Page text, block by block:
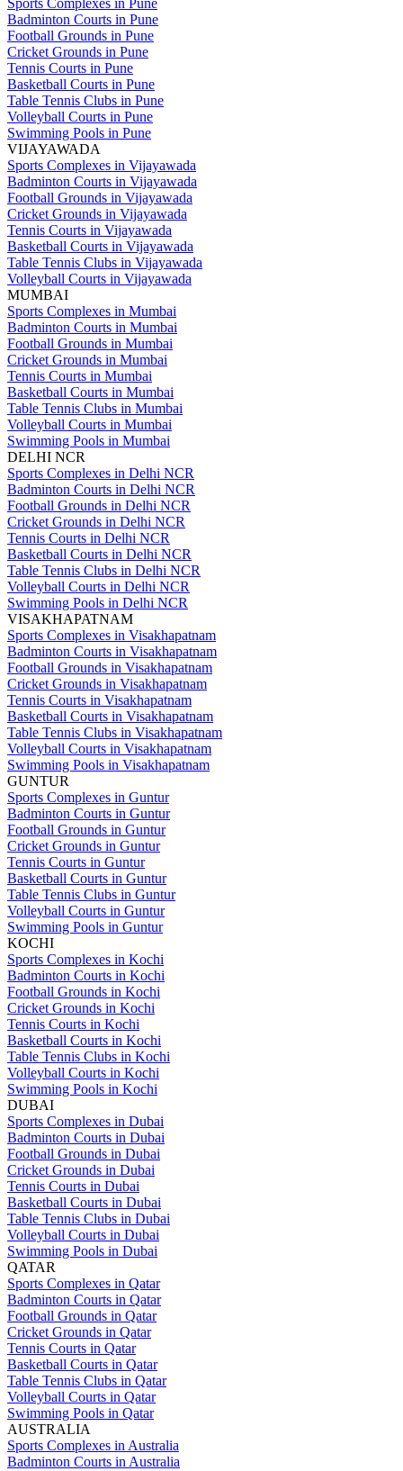
Badminton Courts in Pune
Football Grounds in Pune
Cricket Grounds in Pune
Tennis Courts in Pune
Basketball Courts in Pune
Table Tennis Clubs in Pune
Volleyball Courts in Pune
Swimming Pools in Pune
VIJAYAWADA
Sports Complexes in Vijayawada
Badminton Courts in Vijayawada
Football Grounds in Vijayawada
Cricket Grounds in Vijayawada
Tennis Courts in Vijayawada
Basketball Courts in Vijayawada
Table Tennis Clubs in Vijayawada
Volleyball Courts in Vijayawada
MUMBAI
Sports Complexes in Mumbai
Badminton Courts in Mumbai
Football Grounds in Mumbai
Cricket Grounds in Mumbai
Tennis Courts in Mumbai
Basketball Courts in Mumbai
Table Tennis Clubs in Mumbai
Volleyball Courts in Mumbai
Swimming Pools in Mumbai
DELHI NCR
Sports Complexes in Delhi NCR
Badminton Courts in Delhi NCR
Football Grounds in Delhi NCR
Cricket Grounds in Delhi NCR
Tennis Courts in Delhi NCR
Basketball Courts in Delhi NCR
Table Tennis Clubs in Delhi NCR
Volleyball Courts in Delhi NCR
Swimming Pools in Delhi NCR
VISAKHAPATNAM
Sports Complexes in Visakhapatnam
Badminton Courts in Visakhapatnam
Football Grounds in Visakhapatnam
Cricket Grounds in Visakhapatnam
Tennis Courts in Visakhapatnam
Basketball Courts in Visakhapatnam
Table Tennis Clubs in Visakhapatnam
Volleyball Courts in Visakhapatnam
Swimming Pools in Visakhapatnam
GUNTUR
Sports Complexes in Guntur
Badminton Courts in Guntur
Football Grounds in Guntur
Cricket Grounds in Guntur
Tennis Courts in Guntur
Basketball Courts in Guntur
Table Tennis Clubs in Guntur
Volleyball Courts in Guntur
Swimming Pools in Guntur
KOCHI
Sports Complexes in Kochi
Badminton Courts in Kochi
Football Grounds in Kochi
Cricket Grounds in Kochi
Tennis Courts in Kochi
Basketball Courts in Kochi
Table Tennis Clubs in Kochi
Volleyball Courts in Kochi
Swimming Pools in Kochi
DUBAI
Sports Complexes in Dubai
Badminton Courts in Dubai
Football Grounds in Dubai
Cricket Grounds in Dubai
Tennis Courts in Dubai
Basketball Courts in Dubai
Table Tennis Clubs in Dubai
Volleyball Courts in Dubai
Swimming Pools in Dubai
QATAR
Sports Complexes in Qatar
Badminton Courts in Qatar
Football Grounds in Qatar
Cricket Grounds in Qatar
Tennis Courts in Qatar
Basketball Courts in Qatar
Table Tennis Clubs in Qatar
Volleyball Courts in Qatar
Swimming Pools in Qatar
AUSTRALIA
Sports Complexes in Australia
Badminton Courts in Australia